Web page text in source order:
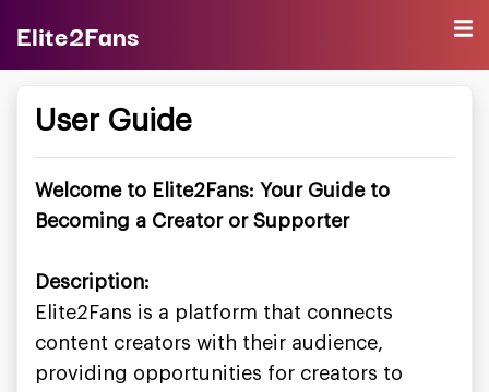
Elite2Fans
User Guide
Welcome to Elite2Fans: Your Guide to
Becoming a Creator or Supporter
Description:
Elite2Fans is a platform that connects
content creators with their audience,
providing opportunities for creators to